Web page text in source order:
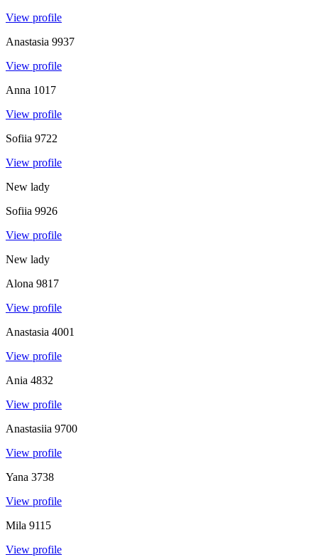
View profile
Anastasia 9937
View profile
Anna 1017
View profile
Sofiia 9722
View profile
New lady
Sofiia 9926
View profile
New lady
Alona 9817
View profile
Anastasia 4001
View profile
Ania 4832
View profile
Anastasiia 9700
View profile
Yana 3738
View profile
Mila 9115
View profile